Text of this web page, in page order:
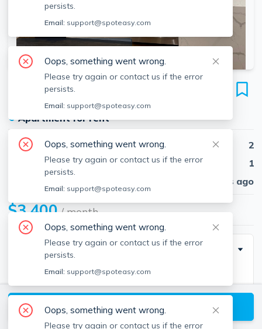
SEE ALL 12 PHOTOS
38 Dustin St
Unit 1, Brighton, Boston, 02135
●Apartment for rent
Beds
2
Baths
1
30 days ago
$3,400/ month
Description
Stunning 2 bedroom, 1 bathroom condo quality
apartment In Brighton. The unit was gut-renovated in
2020. Located on a quiet street near the heart of
Brighton just a short distance from St. Elizabeth's
View available Boston listings
persists.
Email: support@spoteasy.com
Oops, something went wrong.
Please try again or contact us if the error
persists.
Email: support@spoteasy.com
Oops, something went wrong.
Please try again or contact us if the error
persists.
Email: support@spoteasy.com
Oops, something went wrong.
Please try again or contact us if the error
persists.
Email: support@spoteasy.com
Oops, something went wrong.
Please try again or contact us if the error